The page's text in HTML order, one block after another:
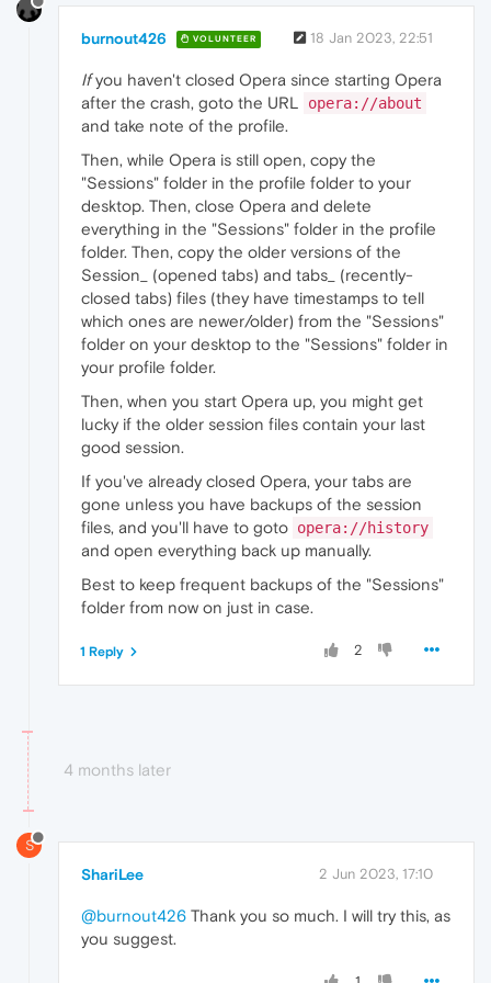
burnout426 VOLUNTEER 18 Jan 2023, 22:51
Ifyou haven't closed Opera since starting Opera
after the crash, goto the URL
opera://about
and take note of the profile.
Then, while Opera is still open, copy the
"Sessions" folder in the profile folder to your
desktop. Then, close Opera and delete
everything in the "Sessions" folder in the profile
folder. Then, copy the older versions of the
Session_ (opened tabs) and tabs_ (recently-
closed tabs) files (they have timestamps to tell
which ones are newer/older) from the "Sessions"
folder on your desktop to the "Sessions" folder in
your profile folder.
Then, when you start Opera up, you might get
lucky if the older session files contain your last
good session.
If you've already closed Opera, your tabs are
gone unless you have backups of the session
files, and you'll have to goto opera://history
and open everything back up manually.
Best to keep frequent backups of the "Sessions"
folder from now on just in case.
2
1 Reply
4 months later
S
ShariLee 2 Jun 2023, 17:10
@burnout426 Thank you so much. I will try this, as
you suggest.